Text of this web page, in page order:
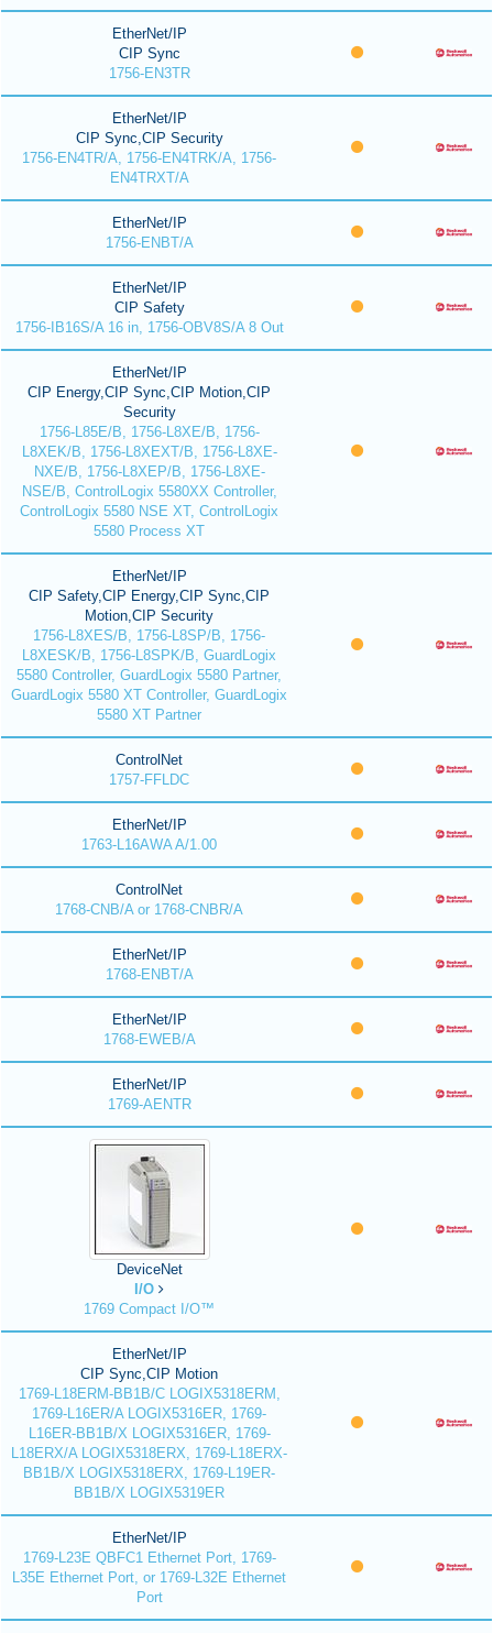
EtherNet/IP
CIP Sync
1756-EN3TR
EtherNet/IP
CIP Sync,CIP Security
1756-EN4TR/A, 1756-EN4TRK/A, 1756-
EN4TRXT/A
EtherNet/IP
1756-ENBT/A
EtherNet/IP
CIP Safety
1756-IB16S/A 16 in, 1756-OBV8S/A 8 Out
EtherNet/IP
CIP Energy,CIP Sync,CIP Motion,CIP
Security
1756-L85E/B, 1756-L8XE/B, 1756-
L8XEK/B, 1756-L8XEXT/B, 1756-L8XE-
NXE/B, 1756-L8XEP/B, 1756-L8XE-
NSE/B, ControlLogix 5580XX Controller,
ControlLogix 5580 NSE XT, ControlLogix
5580 Process XT
EtherNet/IP
CIP Safety,CIP Energy,CIP Sync,CIP
Motion,CIP Security
1756-L8XES/B, 1756-L8SP/B, 1756-
L8XESK/B, 1756-L8SPK/B, GuardLogix
5580 Controller, GuardLogix 5580 Partner,
GuardLogix 5580 XT Controller, GuardLogix
5580 XT Partner
ControlNet
1757-FFLDC
EtherNet/IP
1763-L16AWA A/1.00
ControlNet
1768-CNB/A or 1768-CNBR/A
EtherNet/IP
1768-ENBT/A
EtherNet/IP
1768-EWEB/A
EtherNet/IP
1769-AENTR
DeviceNet
I/O
1769 Compact I/O™
EtherNet/IP
CIP Sync,CIP Motion
1769-L18ERM-BB1B/C LOGIX5318ERM,
1769-L16ER/A LOGIX5316ER, 1769-
L16ER-BB1B/X LOGIX5316ER, 1769-
L18ERX/A LOGIX5318ERX, 1769-L18ERX-
BB1B/X LOGIX5318ERX, 1769-L19ER-
BB1B/X LOGIX5319ER
EtherNet/IP
1769-L23E QBFC1 Ethernet Port, 1769-
L35E Ethernet Port, or 1769-L32E Ethernet
Port